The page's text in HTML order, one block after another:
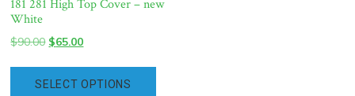
181 281 High Top Cover – new
White
$90.00 Original
$90.00.
$65.00Current
$65.00.
SELECT OPTIONS